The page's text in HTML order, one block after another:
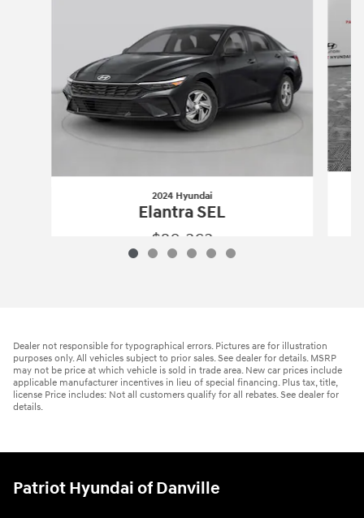
2024 Hyundai
Elantra SEL
$20,363
Dealer not responsible for typographical errors. Pictures are for illustration
purposes only. All vehicles subject to prior sales. See dealer for details. MSRP
may not be price at which vehicle is sold in trade area. New car prices include
applicable manufacturer incentives in lieu of special financing. Plus tax, title,
license Price includes: Not all customers qualify for all rebates. See dealer for
details.
Patriot Hyundai of Danville